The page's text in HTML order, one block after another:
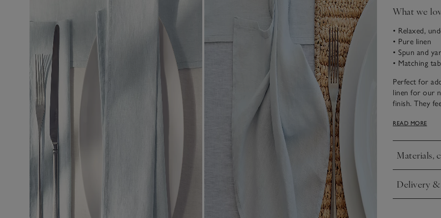
What we
• Relaxed,
• Pure linen
• Spun and
• Matching
Perfect for
linen for our
finish. They
elevate the
READ MORE
Materials,
Click to
Delivery
Click to